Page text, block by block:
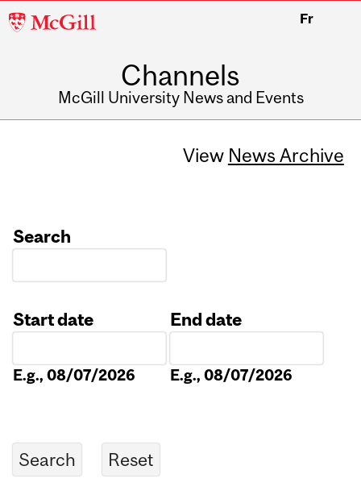
McGill
Fr
Channels
McGill University News and Events
View News Archive
Search
Start date
E.g., 08/07/2026
End date
E.g., 08/07/2026